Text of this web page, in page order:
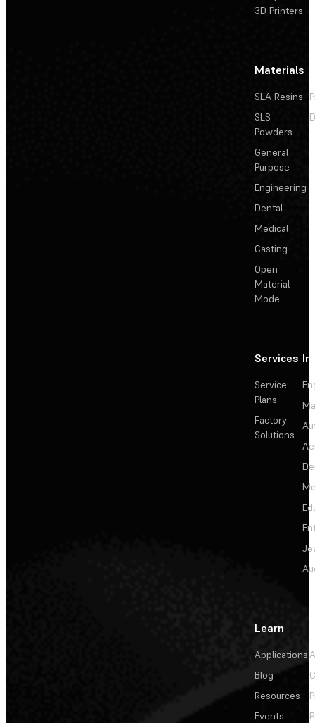
3D Printers
Materials
SLA Resins
SLS
Powders
General
Purpose
Engineering
Dental
Medical
Casting
Open
Material
Mode
Services
Service
Plans
Factory
Solutions
Learn
Applications
Blog
Resources
Events